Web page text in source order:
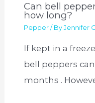
Can bell
how long?
Pepper / ByJennifer
If kept in a
bell peppers
months .